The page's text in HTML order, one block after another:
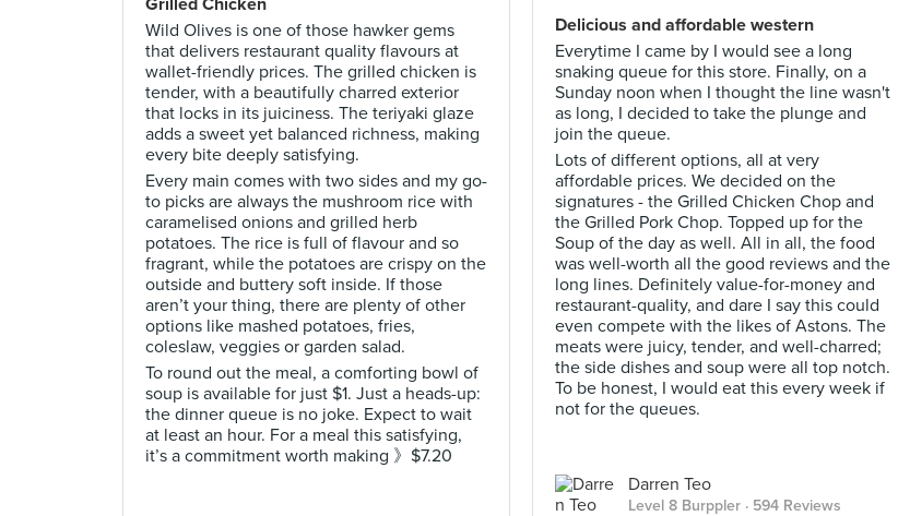
Grilled Chicken
Wild Olives is one of those hawker gems
that delivers restaurant quality flavours at
wallet-friendly prices. The grilled chicken is
tender, with a beautifully charred exterior
that locks in its juiciness. The teriyaki glaze
adds a sweet yet balanced richness, making
every bite deeply satisfying.
Every main comes with two sides and my go-
to picks are always the mushroom rice with
caramelised onions and grilled herb
potatoes. The rice is full of flavour and so
fragrant, while the potatoes are crispy on the
outside and buttery soft inside. If those
aren’t your thing, there are plenty of other
options like mashed potatoes, fries,
coleslaw, veggies or garden salad.
To round out the meal, a comforting bowl of
soup is available for just $1. Just a heads-up:
the dinner queue is no joke. Expect to wait
at least an hour. For a meal this satisfying,
it’s a commitment worth making 》$7.20
Delicious and affordable western
Everytime I came by I would see a long
snaking queue for this store. Finally, on a
Sunday noon when I thought the line wasn't
as long, I decided to take the plunge and
join the queue.
Lots of different options, all at very
affordable prices. We decided on the
signatures - the Grilled Chicken Chop and
the Grilled Pork Chop. Topped up for the
Soup of the day as well. All in all, the food
was well-worth all the good reviews and the
long lines. Definitely value-for-money and
restaurant-quality, and dare I say this could
even compete with the likes of Astons. The
meats were juicy, tender, and well-charred;
the side dishes and soup were all top notch.
To be honest, I would eat this every week if
not for the queues.
Darren Teo
Level 8 Burppler · 594 Reviews